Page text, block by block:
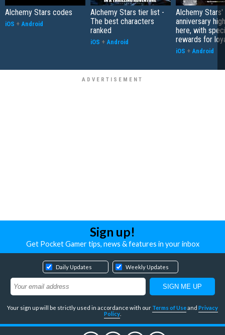
Alchemy Stars codes
iOS + Android
Alchemy Stars tier list -
The best characters
ranked
iOS + Android
Alchemy Stars'
anniversary
here, with
rewards for
iOS + Android
Sign up!
Get Pocket Gamer tips, news & features in your inbox
Daily Updates Weekly Updates
Your sign up will be strictly used in accordance with our Terms of Useand Privacy
Policy